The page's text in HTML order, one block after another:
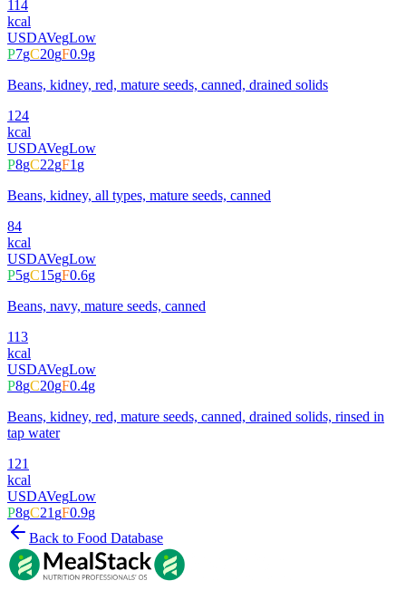
114
kcal
USDAVegLow
P7gC20gF0.9g
Beans, kidney, red, mature seeds, canned, drained solids
124
kcal
USDAVegLow
P8gC22gF1g
Beans, kidney, all types, mature seeds, canned
84
kcal
USDAVegLow
P5gC15gF0.6g
Beans, navy, mature seeds, canned
113
kcal
USDAVegLow
P8gC20gF0.4g
Beans, kidney, red, mature seeds, canned, drained solids, rinsed in
tap water
121
kcal
USDAVegLow
P8gC21gF0.9g
Back to Food Database